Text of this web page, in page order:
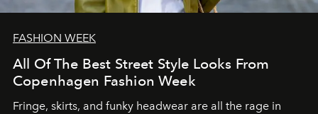
FASHION WEEK
All Of The Best Street Style Looks From
Copenhagen Fashion Week
Fringe, skirts, and funky headwear are all the rage in